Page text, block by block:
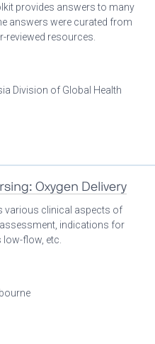
provides answers to many
answers were curated from
reviewed resources.
Division of Global Health
Oxygen Delivery
various clinical aspects of
indications for
low-flow, etc.